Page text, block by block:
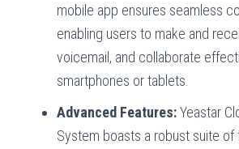
mobile app ensures seamless
enabling users to make and
voicemail, and collaborate
smartphones or tablets.
Advanced Features:Yeastar
System boasts a robust suite